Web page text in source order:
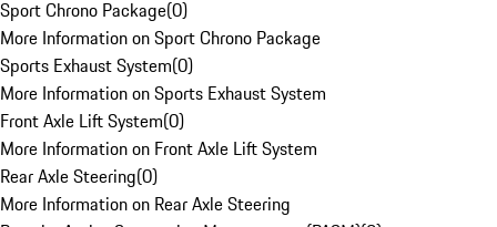
Sport Chrono Package(0)
More Information on Sport Chrono Package
Sports Exhaust System(0)
More Information on Sports Exhaust System
Front Axle Lift System(0)
More Information on Front Axle Lift System
Rear Axle Steering(0)
More Information on Rear Axle Steering